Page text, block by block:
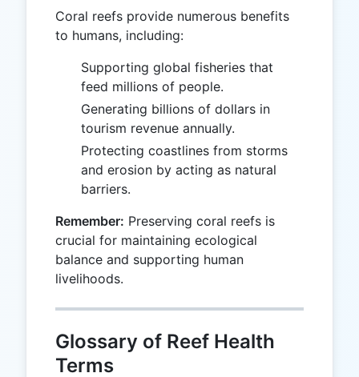
Coral reefs provide numerous benefits
to humans, including:
Supporting global fisheries that
feed millions of people.
Generating billions of dollars in
tourism revenue annually.
Protecting coastlines from storms
and erosion by acting as natural
barriers.
Remember: Preserving coral reefs is
crucial for maintaining ecological
balance and supporting human
livelihoods.
Glossary of Reef Health
Terms